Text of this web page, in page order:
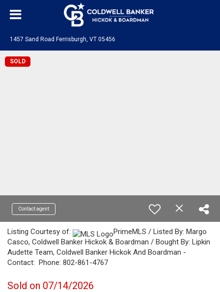
1457 Sand Road Ferrisburgh, VT 05456
SOLD
Contact agent
Listing Courtesy of:
PrimeMLS / Listed By: Margo
Casco, Coldwell Banker Hickok & Boardman / Bought By: Lipkin
Audette Team, Coldwell Banker Hickok And Boardman -
Contact: Phone: 802-861-4767
Sold on 07/14/2026